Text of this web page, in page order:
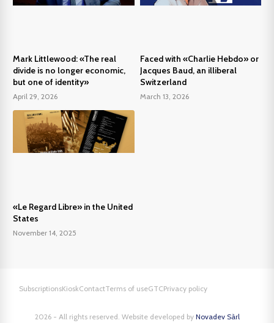
Mark Littlewood: «The real
divide is no longer economic,
but one of identity»
April 29, 2026
Faced with «Charlie Hebdo» or
Jacques Baud, an illiberal
Switzerland
March 13, 2026
«Le Regard Libre» in the United
States
November 14, 2025
2026 - All rights reserved. Website developed by Novadev Sàrl
SubscriptionsKioskContactTerms of useGTCPrivacy policy